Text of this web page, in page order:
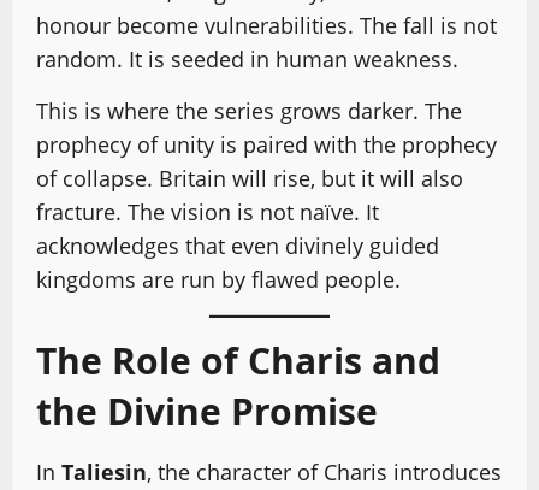
honour become vulnerabilities. The fall is not
random. It is seeded in human weakness.
This is where the series grows darker. The
prophecy of unity is paired with the prophecy
of collapse. Britain will rise, but it will also
fracture. The vision is not naïve. It
acknowledges that even divinely guided
kingdoms are run by flawed people.
The Role of Charis and
the Divine Promise
In Taliesin, the character of Charis introduces